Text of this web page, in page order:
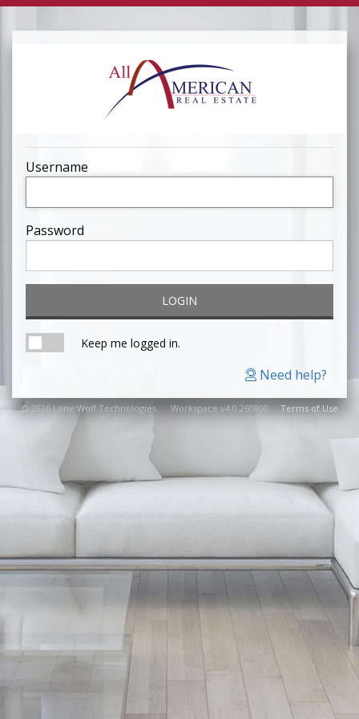
Username
Password
LOGIN
Keep me logged in.
© 2026 Lone Wolf Technologies. Workspace v4.0.260800Terms of Use
Need help?